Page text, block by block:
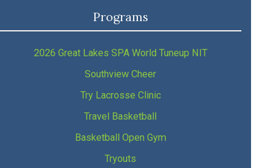
Programs
2026 Great Lakes SPA World Tuneup NIT
Southview Cheer
Try Lacrosse Clinic
Travel Basketball
Basketball Open Gym
Tryouts